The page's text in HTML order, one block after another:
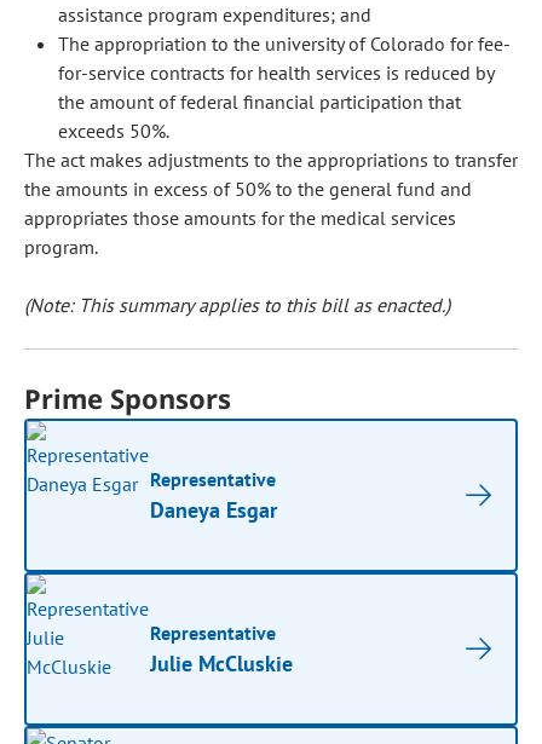
assistance program expenditures; and
The appropriation to the university of Colorado for fee-
for-service contracts for health services is reduced by
the amount of federal financial participation that
exceeds 50%.
The act makes adjustments to the appropriations to transfer
the amounts in excess of 50% to the general fund and
appropriates those amounts for the medical services
program.
(Note: This summary applies to this bill as enacted.)
Prime Sponsors
Representative
Daneya Esgar
Representative
Julie McCluskie